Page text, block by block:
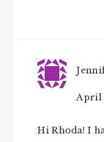
April
Hi Rhoda! I